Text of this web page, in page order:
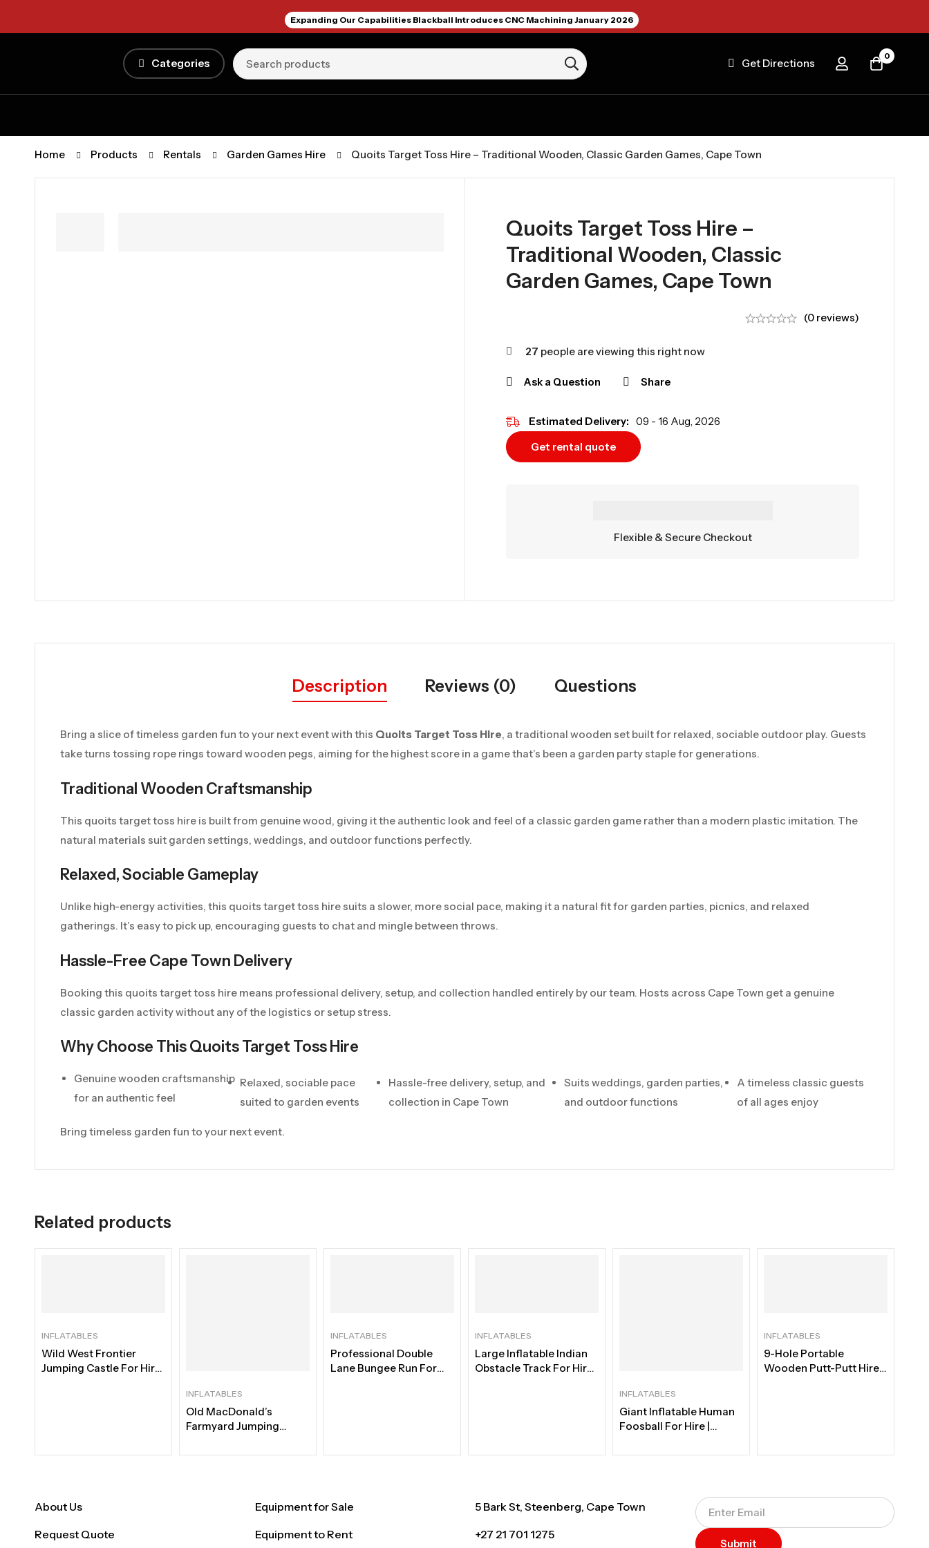
Expanding Our Capabilities Blackball Introduces CNC Machining January 2026
Categories Get Directions
0
Home Products Rentals Garden Games Hire Quoits Target Toss Hire – Traditional Wooden, Classic Garden Games, Cape Town
Quoits Target Toss Hire –
Traditional Wooden, Classic
Garden Games, Cape Town
(0 reviews)
27 people are viewing this right now
Ask a Question Share
Estimated Delivery: 09 - 16 Aug, 2026
Get rental quote
Flexible & Secure Checkout
Description Reviews (0) Questions
Bring a slice of timeless garden fun to your next event with this Quoits Target Toss Hire, a traditional wooden set built for relaxed, sociable outdoor play. Guests
take turns tossing rope rings toward wooden pegs, aiming for the highest score in a game that’s been a garden party staple for generations.
Traditional Wooden Craftsmanship
This quoits target toss hire is built from genuine wood, giving it the authentic look and feel of a classic garden game rather than a modern plastic imitation. The
natural materials suit garden settings, weddings, and outdoor functions perfectly.
Relaxed, Sociable Gameplay
Unlike high-energy activities, this quoits target toss hire suits a slower, more social pace, making it a natural fit for garden parties, picnics, and relaxed
gatherings. It’s easy to pick up, encouraging guests to chat and mingle between throws.
Hassle-Free Cape Town Delivery
Booking this quoits target toss hire means professional delivery, setup, and collection handled entirely by our team. Hosts across Cape Town get a genuine
classic garden activity without any of the logistics or setup stress.
Why Choose This Quoits Target Toss Hire
Genuine wooden craftsmanship
for an authentic feel
Relaxed, sociable pace
suited to garden events
Hassle-free delivery, setup, and
collection in Cape Town
Suits weddings, garden parties,
and outdoor functions
A timeless classic guests
of all ages enjoy
Bring timeless garden fun to your next event.
Related products
INFLATABLES
Wild West Frontier
Jumping Castle For Hire
INFLATABLES
Old MacDonald’s
Farmyard Jumping
Immersive Barnyard
INFLATABLES
Professional Double
Lane Bungee Run For
INFLATABLES
Large Inflatable Indian
Obstacle Track For Hire |
INFLATABLES
Giant Inflatable Human
Foosball For Hire |
Team-Building Rental
INFLATABLES
9-Hole Portable
Wooden Putt-Putt Hire |
About Us
Request Quote
Equipment for Sale
Equipment to Rent
5 Bark St, Steenberg, Cape Town
+27 21 701 1275